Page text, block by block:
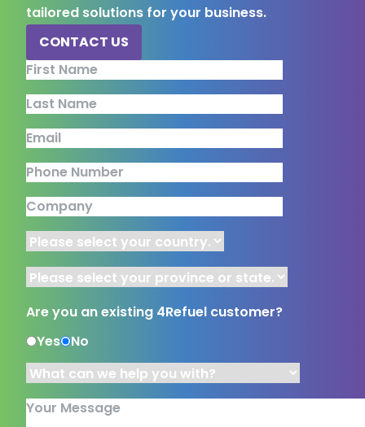
tailored solutions for your business.
CONTACT US
Comments
This field is for validation purposes and should be left
First Name
Last Name
Email
Phone Number
Company
Country
Province or State
Are you an existing 4Refuel customer?
Yes
No
What can we help you with?*
Your Message